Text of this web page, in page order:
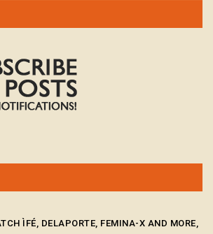
ÌFÉ, DELAPORTE, FEMINA-X AND MORE,